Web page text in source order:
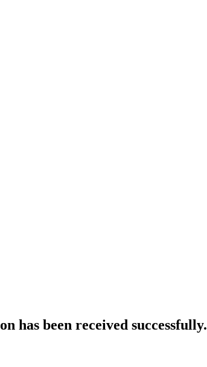
has been received successfully.